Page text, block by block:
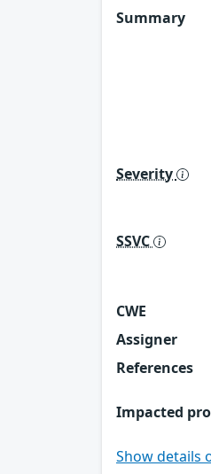
Summary
Severity
SSVC
CWE
Assigner
References
Impacted
Show details